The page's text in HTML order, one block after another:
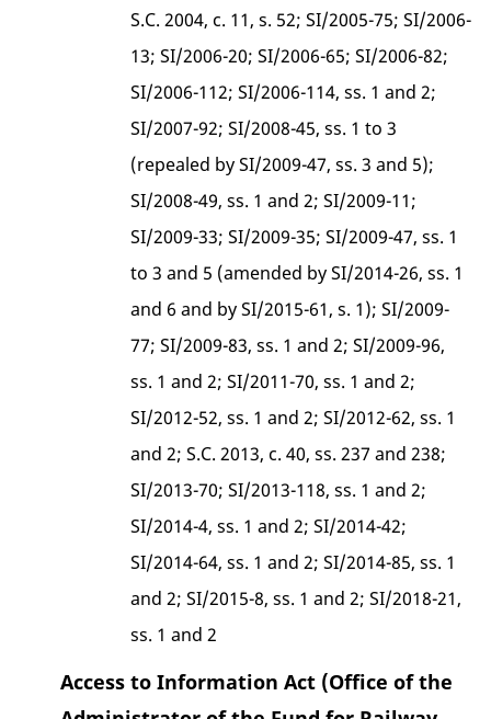
S.C. 2004, c. 11, s. 52; SI/2005-75; SI/2006-
13; SI/2006-20; SI/2006-65; SI/2006-82;
SI/2006-112; SI/2006-114, ss. 1 and 2;
SI/2007-92; SI/2008-45, ss. 1 to 3
(repealed by SI/2009-47, ss. 3 and 5);
SI/2008-49, ss. 1 and 2; SI/2009-11;
SI/2009-33; SI/2009-35; SI/2009-47, ss. 1
to 3 and 5 (amended by SI/2014-26, ss. 1
and 6 and by SI/2015-61, s. 1); SI/2009-
77; SI/2009-83, ss. 1 and 2; SI/2009-96,
ss. 1 and 2; SI/2011-70, ss. 1 and 2;
SI/2012-52, ss. 1 and 2; SI/2012-62, ss. 1
and 2; S.C. 2013, c. 40, ss. 237 and 238;
SI/2013-70; SI/2013-118, ss. 1 and 2;
SI/2014-4, ss. 1 and 2; SI/2014-42;
SI/2014-64, ss. 1 and 2; SI/2014-85, ss. 1
and 2; SI/2015-8, ss. 1 and 2; SI/2018-21,
ss. 1 and 2
Access to Information Act (Office of the